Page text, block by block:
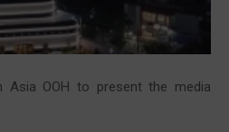
Asia OOH to present the media